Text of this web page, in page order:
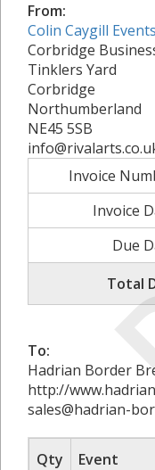
From:
Colin Caygill Events
Corbridge
Tinklers Yard
Corbridge
Northumberland
NE45 5SB
Invoice
Invoice
Due
Total
To:
Hadrian Border
http://
sales@hadrian-
Qty
Event